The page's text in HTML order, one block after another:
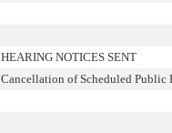
HEARING NOTICES SENT
Cancellation of Scheduled Public